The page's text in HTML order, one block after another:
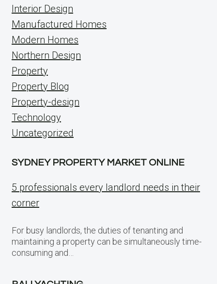
Interior Design
Manufactured Homes
Modern Homes
Northern Design
Property
Property Blog
Property-design
Technology
Uncategorized
SYDNEY PROPERTY MARKET ONLINE
5 professionals every landlord needs in their
corner
For busy landlords, the duties of tenanting and
maintaining a property can be simultaneously time-
consuming and…